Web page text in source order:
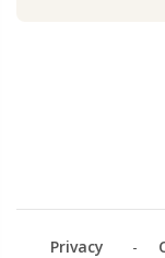
Privacy -